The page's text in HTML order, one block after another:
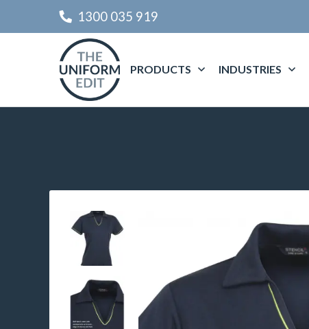
1300 035 919
PRODUCTS INDUSTRIES